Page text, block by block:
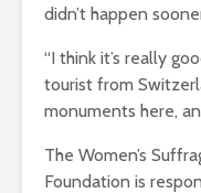
didn’t happen
“I think it’s really
tourist from
monuments here,
The Women’s
Foundation is